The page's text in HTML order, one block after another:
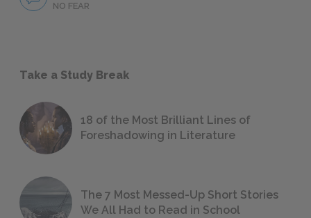
NO FEAR
Take a Study Break
18 of the Most Brilliant Lines of
Foreshadowing in Literature
The 7 Most Messed-Up Short Stories
We All Had to Read in School